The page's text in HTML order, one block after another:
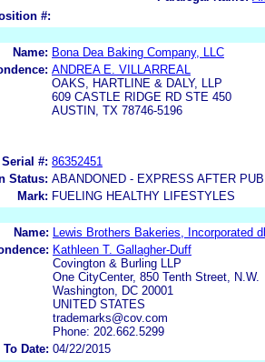
#:
Name: Bona Dea Baking Company, LLC
ANDREA E. VILLARREAL
OAKS, HARTLINE & DALY, LLP
609 CASTLE RIDGE RD STE 450
AUSTIN, TX 78746-5196
Serial #: 86352451
Status: ABANDONED - EXPRESS AFTER PUB
Mark: FUELING HEALTHY LIFESTYLES
Name:
Lewis Brothers Bakeries, Incorporated
Kathleen T. Gallagher-Duff
Covington & Burling LLP
One CityCenter, 850 Tenth Street, N.W.
Washington, DC 20001
UNITED STATES
trademarks@cov.com
Phone: 202.662.5299
Date: 04/22/2015